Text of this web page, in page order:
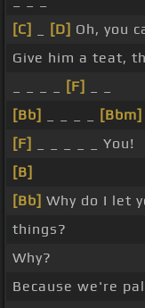
[C]
[D] Oh, you
Give him a teat,
[F]
[Bb]
[Bbm]
[F]
_ _ _ _ _ You!
[B]
[Bb] Why do I let
things?
Why?
Because we're